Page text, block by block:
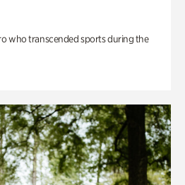
who transcended sports during the